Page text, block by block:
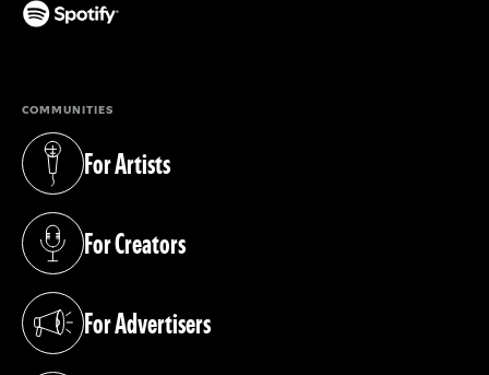
COMMUNITIES
For Artists
(opens in a new tab)
For Creators
(opens in a new tab)
For Advertisers
(opens in a new tab)